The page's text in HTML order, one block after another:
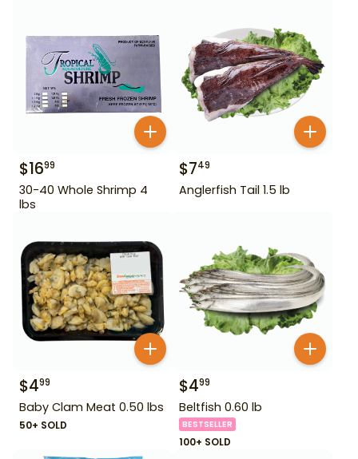
$1699
30-40 Whole Shrimp 4
lbs
$749
Anglerfish Tail 1.5 lb
$499
Baby Clam Meat 0.50 lbs
50+ SOLD
$499
Beltfish 0.60 lb
BESTSELLER
100+ SOLD